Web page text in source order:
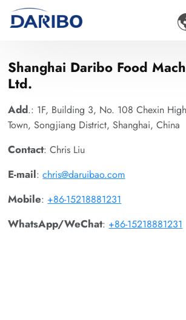
Shanghai Daribo Food
Ltd.
Add.: 1F, Building 3, No. 108 Chexin
Town, Songjiang District, Shanghai, China
Contact: Chris Liu
E-mail:chris@daruibao.com
Mobile: +86-15218881231
WhatsApp/WeChat: +86-15218881231